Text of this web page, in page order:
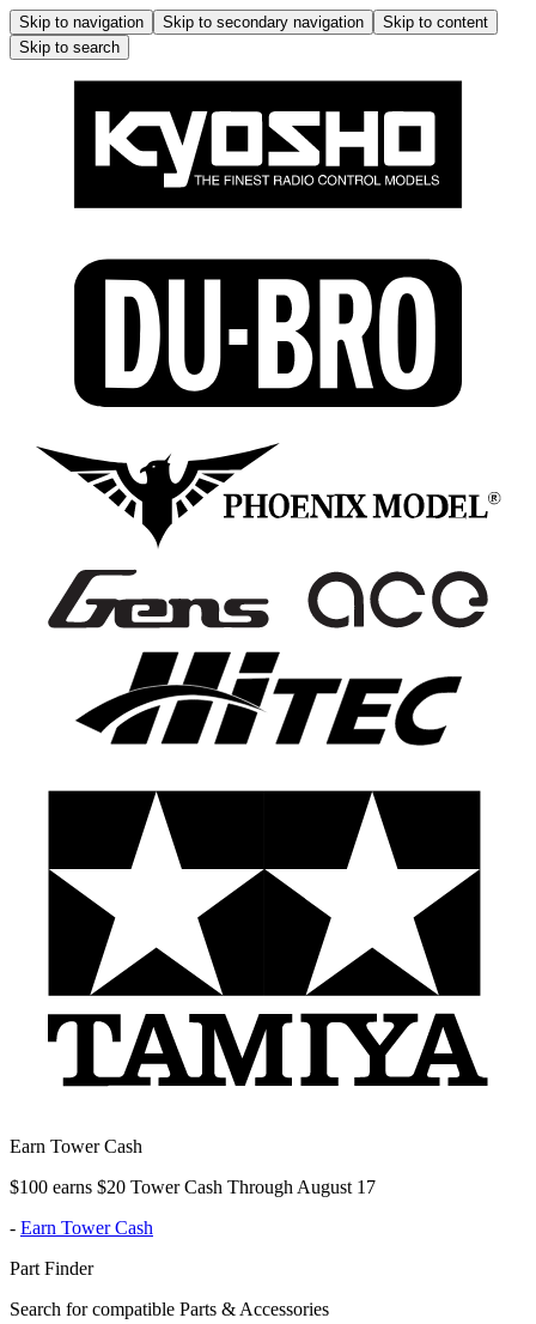
Skip to navigation Skip to secondary navigation
Skip to content
Skip to search
Earn Tower Cash
$100 earns $20 Tower Cash Through August 17
- Earn Tower Cash
Part Finder
Search for compatible Parts & Accessories